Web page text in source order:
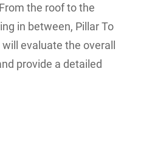
the roof to the
in between, Pillar To
evaluate the overall
provide a detailed